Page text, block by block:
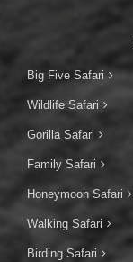
Big Five Safari
Wildlife Safari
Gorilla Safari
Family Safari
Honeymoon Safari
Walking Safari
Birding Safari